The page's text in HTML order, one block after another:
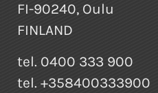
FI-90240, Oulu
FINLAND
tel. 0400 333 900
tel. +358400333900